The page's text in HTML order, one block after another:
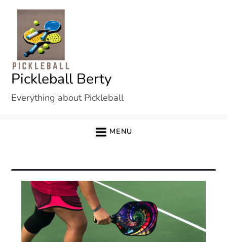
content
Pickleball Berty
Everything about Pickleball
MENU